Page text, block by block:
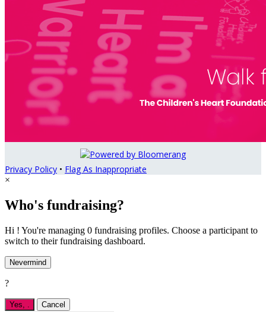
Privacy Policy • Flag As Inappropriate
×
Who's fundraising?
Hi ! You're managing 0 fundraising profiles. Choose a participant to
switch to their fundraising dashboard.
Nevermind
?
Yes, . Cancel